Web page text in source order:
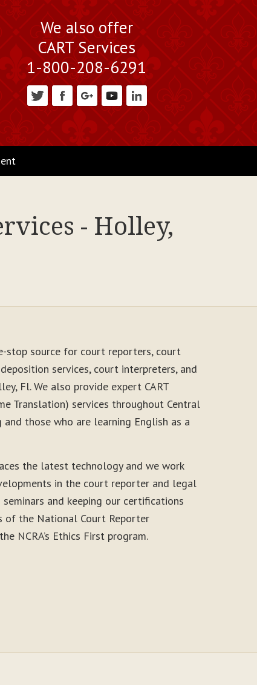
We also offer
CART Services
1-800-208-6291
- Holley,
stop source for court reporters, court
services, court interpreters, and
Fl. We also provide expert CART
Translation) services throughout Central
those who are learning English as a
the latest technology and we work
in the court reporter and legal
and keeping our certifications
of the National Court Reporter
NCRA’s Ethics First program.